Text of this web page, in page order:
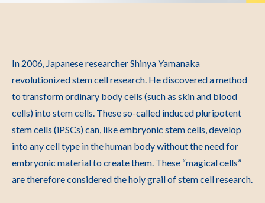
In 2006, Japanese researcher Shinya Yamanaka
revolutionized stem cell research. He discovered a method
to transform ordinary body cells (such as skin and blood
cells) into stem cells. These so-called induced pluripotent
stem cells (iPSCs) can, like embryonic stem cells, develop
into any cell type in the human body without the need for
embryonic material to create them. These “magical cells”
are therefore considered the holy grail of stem cell research.